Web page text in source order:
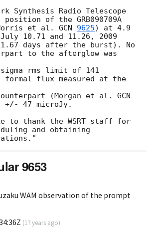
Synthesis Radio Telescope
position of the GRB090709A
et al. GCN 9625) at 4.9
July 10.71 and 11.26, 2009
days after the burst). No
to the afterglow was
rms limit of 141
formal flux measured at the
(Morgan et al. GCN
+/- 47 microJy.
to thank the WSRT staff for
and obtaining
9653
WAM observation of the prompt
(17 years ago)